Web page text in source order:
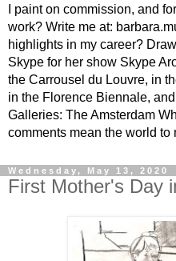
I paint on commission, and
work? Write me at:
highlights in my career?
Skype for her show Skype
the Carrousel du Louvre, in
in the Florence Biennale,
Galleries: The Amsterdam
comments mean the world to
Wednesday, May 13, 2020
First Mother's Day